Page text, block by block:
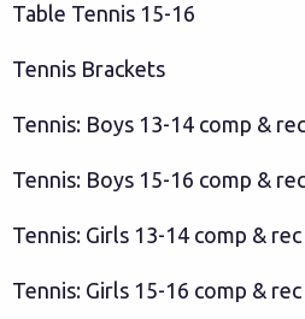
Table Tennis 15-16
Tennis Brackets
Tennis: Boys 13-14 comp & rec
Tennis: Boys 15-16 comp & rec
Tennis: Girls 13-14 comp & rec
Tennis: Girls 15-16 comp & rec